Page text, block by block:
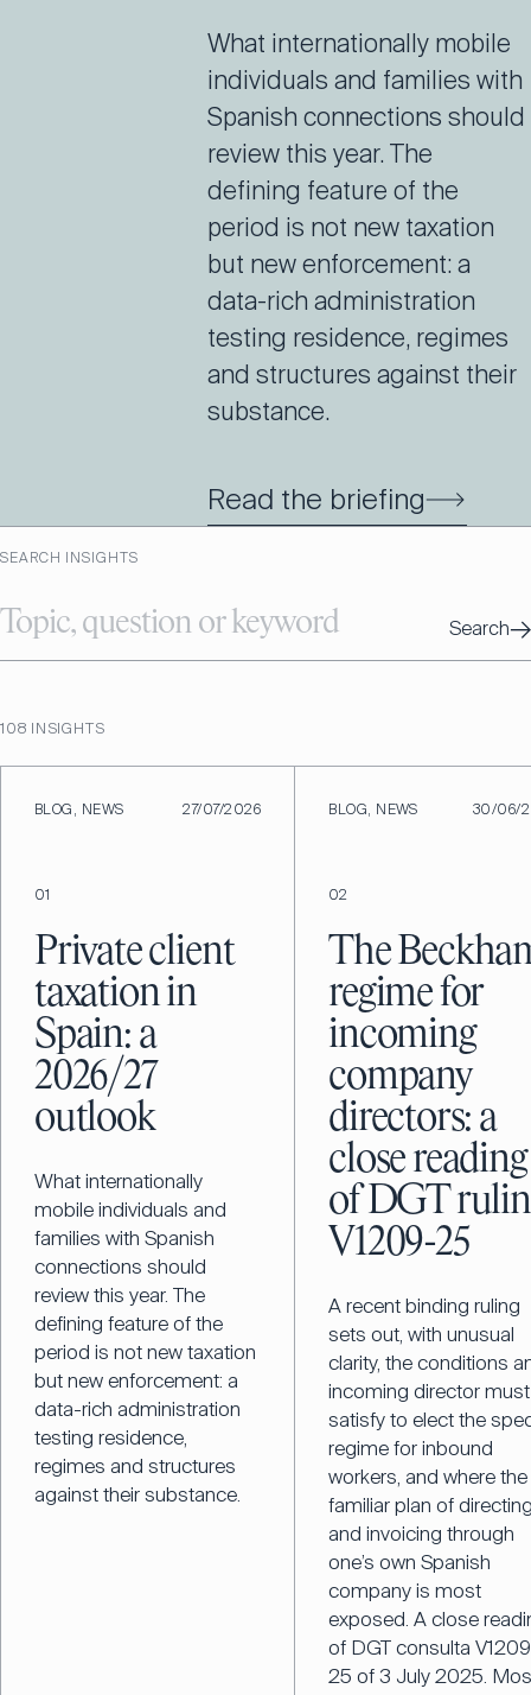
What internationally mobile
individuals and families with
Spanish connections should
review this year. The
defining feature of the
period is not new taxation
but new enforcement: a
data-rich administration
testing residence, regimes
and structures against their
substance.
Read the briefing
SEARCH INSIGHTS
Search→
108 INSIGHTS
BLOG, NEWS 27/07/2026
01
Private client
taxation in
Spain: a
2026/27
outlook
What internationally
mobile individuals and
families with Spanish
connections should
review this year. The
defining feature of the
period is not new taxation
but new enforcement: a
data-rich administration
testing residence,
regimes and structures
against their substance.
BLOG, NEWS 30/06/
02
The
regime for
incoming
company
directors: a
close reading
of DGT
V1209-25
A recent binding ruling
sets out, with unusual
clarity, the conditions
incoming director must
satisfy to elect the
regime for inbound
workers, and where the
familiar plan of
and invoicing through
one’s own Spanish
company is most
exposed. A close
of DGT consulta
25 of 3 July 2025.